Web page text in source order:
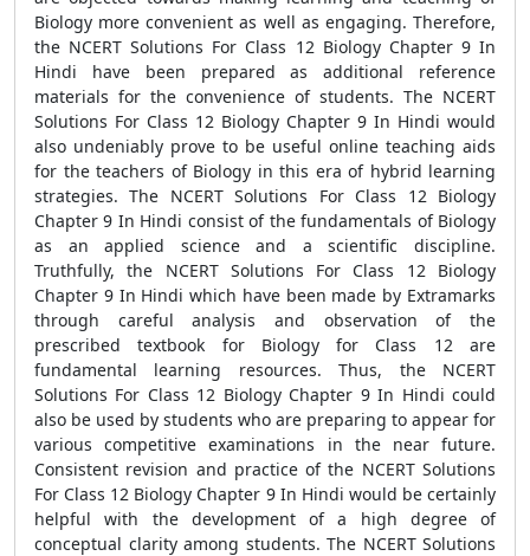
Biology more convenient as well as engaging. Therefore,
the NCERT Solutions For Class 12 Biology Chapter 9 In
Hindi have been prepared as additional reference
materials for the convenience of students. The NCERT
Solutions For Class 12 Biology Chapter 9 In Hindi would
also undeniably prove to be useful online teaching aids
for the teachers of Biology in this era of hybrid learning
strategies. The NCERT Solutions For Class 12 Biology
Chapter 9 In Hindi consist of the fundamentals of Biology
as an applied science and a scientific discipline.
Truthfully, the NCERT Solutions For Class 12 Biology
Chapter 9 In Hindi which have been made by Extramarks
through careful analysis and observation of the
prescribed textbook for Biology for Class 12 are
fundamental learning resources. Thus, the NCERT
Solutions For Class 12 Biology Chapter 9 In Hindi could
also be used by students who are preparing to appear for
various competitive examinations in the near future.
Consistent revision and practice of the NCERT Solutions
For Class 12 Biology Chapter 9 In Hindi would be certainly
helpful with the development of a high degree of
conceptual clarity among students. The NCERT Solutions